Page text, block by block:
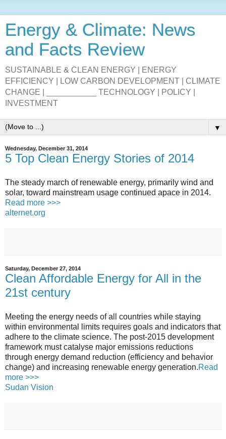
Energy & Climate: News
and Facts Review
SUSTAINABLE & CLEAN ENERGY | ENERGY
EFFICIENCY | LOW CARBON DEVELOPMENT | CLIMATE
CHANGE | ___________ TECHNOLOGY | POLICY |
INVESTMENT
▼
Wednesday, December 31, 2014
5 Top Clean Energy Stories of 2014
The steady march of renewable energy, primarily wind and
solar, toward mainstream usage continued apace in 2014.
Read more >>>
alternet.org
Saturday, December 27, 2014
Clean Affordable Energy for All in the
21st century
Meeting the energy needs of all countries while staying
within environmental limits requires goals and indicators that
adhere to the climate science. The post-2015 development
framework must catalyse major emissions reductions
through energy demand reduction (efficiency and behavior
change) and increasing renewable energy generation.Read
more >>>
Sudan Vision